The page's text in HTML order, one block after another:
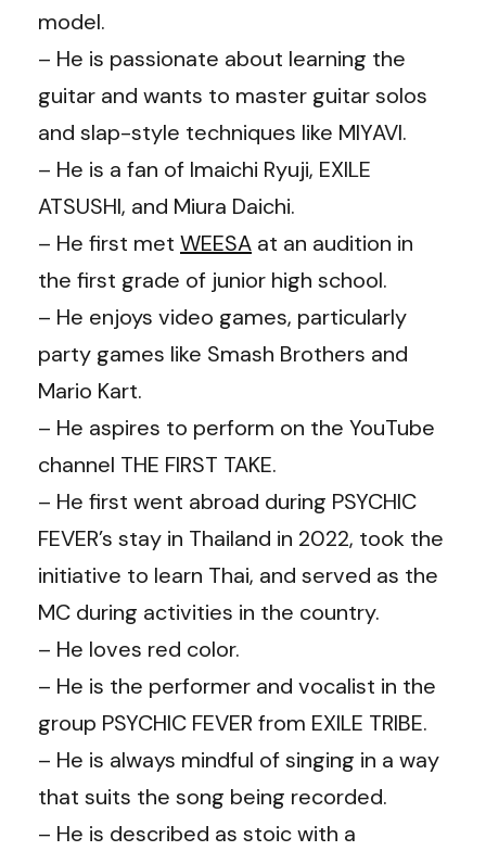
model.
– He is passionate about learning the
guitar and wants to master guitar solos
and slap-style techniques like MIYAVI.
– He is a fan of Imaichi Ryuji, EXILE
ATSUSHI, and Miura Daichi.
– He first met WEESA at an audition in
the first grade of junior high school.
– He enjoys video games, particularly
party games like Smash Brothers and
Mario Kart.
– He aspires to perform on the YouTube
channel THE FIRST TAKE.
– He first went abroad during PSYCHIC
FEVER’s stay in Thailand in 2022, took the
initiative to learn Thai, and served as the
MC during activities in the country.
– He loves red color.
– He is the performer and vocalist in the
group PSYCHIC FEVER from EXILE TRIBE.
– He is always mindful of singing in a way
that suits the song being recorded.
– He is described as stoic with a